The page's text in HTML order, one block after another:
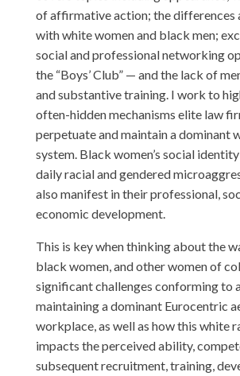
of affirmative action; the differences
with white women and black men;
social and professional networking
the “Boys’ Club” — and the lack of
and substantive training. I work to
often-hidden mechanisms elite law
perpetuate and maintain a dominant
system. Black women’s social
daily racial and gendered
also manifest in their professional,
economic development.
This is key when thinking about the
black women, and other women of
significant challenges conforming to
maintaining a dominant Eurocentric
workplace, as well as how this white
impacts the perceived ability,
subsequent recruitment, training,